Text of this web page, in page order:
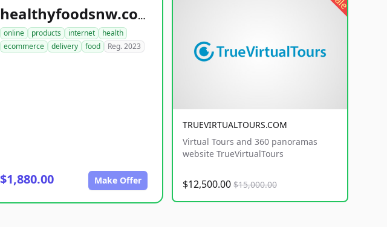
healthyfoodsnw.com
online products internet
health
ecommerce
delivery food Reg. 2023
$1,880.00 Make Offer
TRUEVIRTUALTOURS.COM
Virtual Tours and 360 panoramas
website TrueVirtualTours
$12,500.00 $15,000.00